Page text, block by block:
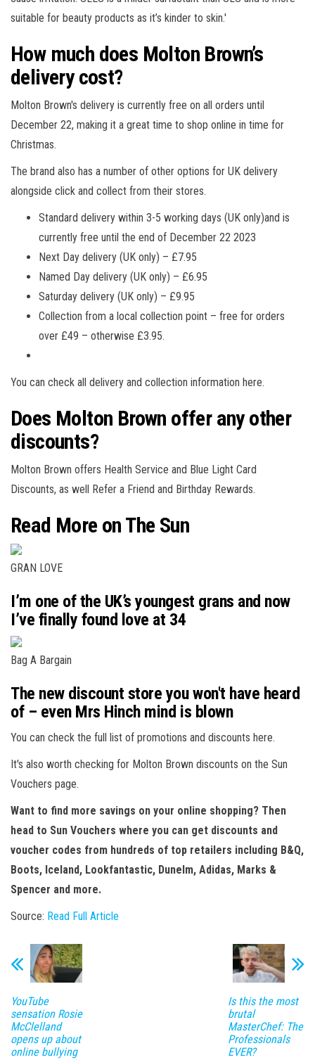
suitable for beauty products as it’s kinder to skin.'
How much does Molton Brown’s
delivery cost?
Molton Brown's delivery is currently free on all orders until
December 22, making it a great time to shop online in time for
Christmas.
The brand also has a number of other options for UK delivery
alongside click and collect from their stores.
Standard delivery within 3-5 working days (UK only)and is
currently free until the end of December 22 2023
Next Day delivery (UK only) – £7.95
Named Day delivery (UK only) – £6.95
Saturday delivery (UK only) – £9.95
Collection from a local collection point – free for orders
over £49 – otherwise £3.95.
You can check all delivery and collection information here.
Does Molton Brown offer any other
discounts?
Molton Brown offers Health Service and Blue Light Card
Discounts, as well Refer a Friend and Birthday Rewards.
Read More on The Sun
GRAN LOVE
I’m one of the UK’s youngest grans and now
I’ve finally found love at 34
Bag A Bargain
The new discount store you won't have heard
of – even Mrs Hinch mind is blown
You can check the full list of promotions and discounts here.
It's also worth checking for Molton Brown discounts on the Sun
Vouchers page.
Want to find more savings on your online shopping? Then
head to Sun Vouchers where you can get discounts and
voucher codes from hundreds of top retailers including B&Q,
Boots, Iceland, Lookfantastic, Dunelm, Adidas, Marks &
Spencer and more.
Source: Read Full Article
YouTube
sensation Rosie
McClelland
opens up about
online bullying
Is this the most
brutal
MasterChef: The
Professionals
EVER?